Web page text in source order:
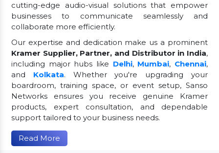
cutting-edge audio-visual solutions that empower
businesses to communicate seamlessly and
collaborate more efficiently.
Our expertise and dedication make us a prominent
Kramer Supplier, Partner, and Distributor in India,
including major hubs like Delhi, Mumbai, Chennai,
and Kolkata. Whether you're upgrading your
boardroom, training space, or event setup, Sanso
Networks ensures you receive genuine Kramer
products, expert consultation, and dependable
support tailored to your business needs.
Read More